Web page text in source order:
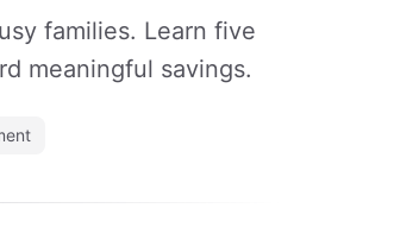
families. Learn five
meaningful savings.